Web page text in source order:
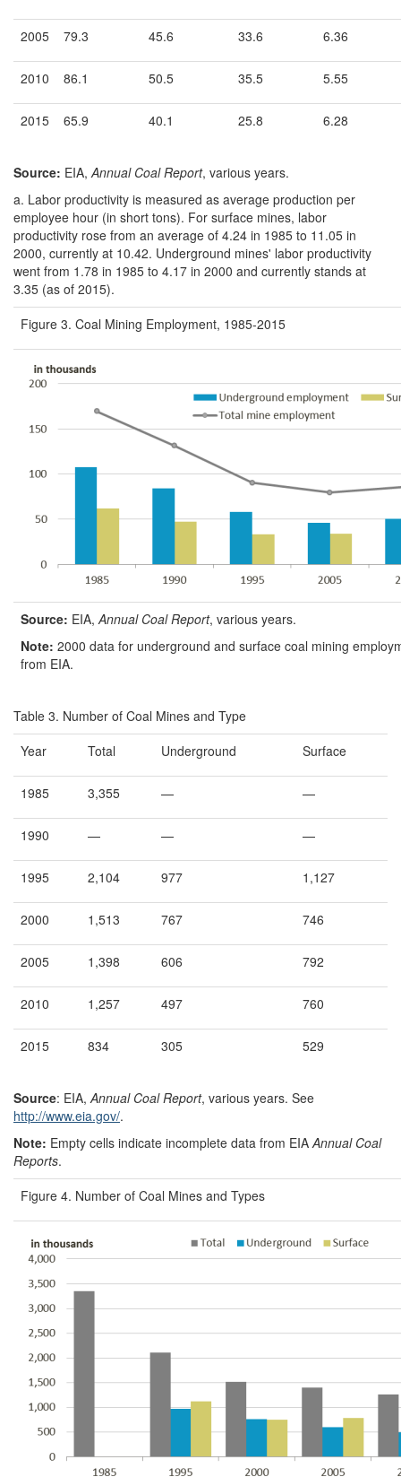
2005 79.3 45.6 33.6 6.36
2010 86.1 50.5 35.5 5.55
2015 65.9 40.1 25.8 6.28
Source: EIA, Annual Coal Report, various years.
a. Labor productivity is measured as average production per
employee hour (in short tons). For surface mines, labor
productivity rose from an average of 4.24 in 1985 to 11.05 in
2000, currently at 10.42. Underground mines' labor productivity
went from 1.78 in 1985 to 4.17 in 2000 and currently stands at
3.35 (as of 2015).
Figure 3. Coal Mining Employment, 1985-2015
Source: EIA, Annual Coal Report, various years.
Note: 2000 data for underground and surface coal mining
from EIA.
Table 3. Number of Coal Mines and Type
Year
Total Underground Surface
1985 3,355 — —
1990 — — —
1995 2,104 977 1,127
2000 1,513 767 746
2005 1,398 606 792
2010 1,257 497 760
2015 834 305 529
Source: EIA, Annual Coal Report, various years. See
http://www.eia.gov/.
Note: Empty cells indicate incomplete data from EIA Annual Coal
Reports.
Figure 4. Number of Coal Mines and Types